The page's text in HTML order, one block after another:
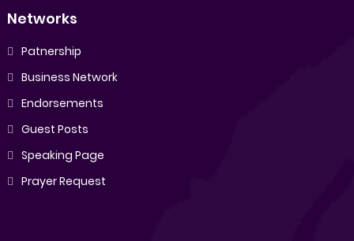
Networks
Patnership
Business Network
Endorsements
Guest Posts
Speaking Page
Prayer Request